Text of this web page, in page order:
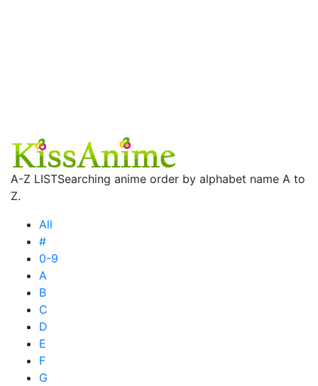
A-Z LISTSearching anime order by alphabet name A to
Z.
All
#
0-9
A
B
C
D
E
F
G